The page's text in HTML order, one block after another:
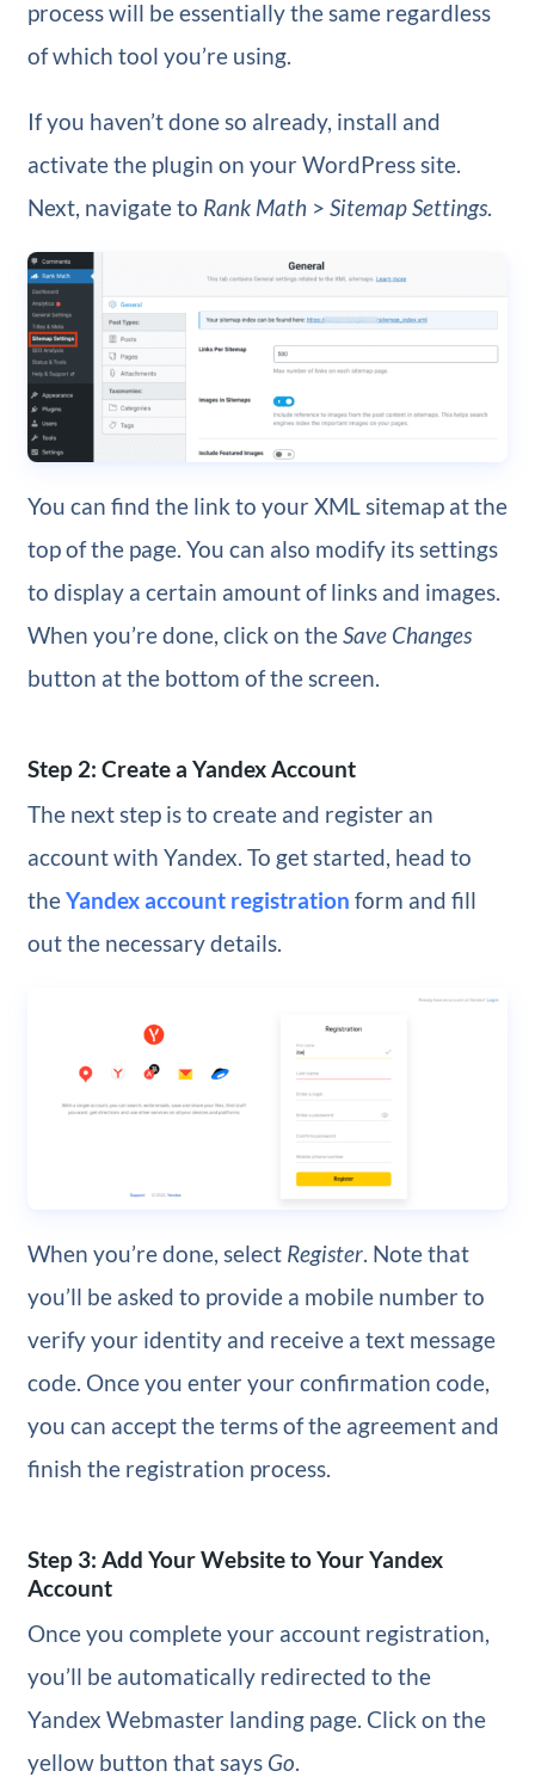
process will be essentially the same regardless
of which tool you’re using.
If you haven’t done so already, install and
activate the plugin on your WordPress site.
Next, navigate to Rank Math> Sitemap Settings.
You can find the link to your XML sitemap at the
top of the page. You can also modify its settings
to display a certain amount of links and images.
When you’re done, click on theSave Changes
button at the bottom of the screen.
Step 2: Create a Yandex Account
The next step is to create and register an
account with Yandex. To get started, head to
theYandex account registration form and fill
out the necessary details.
When you’re done, select Register. Note that
you’ll be asked to provide a mobile number to
verify your identity and receive a text message
code. Once you enter your confirmation code,
you can accept the terms of the agreement and
finish the registration process.
Step 3: Add Your Website to Your Yandex
Account
Once you complete your account registration,
you’ll be automatically redirected to the
Yandex Webmaster landing page. Click on the
yellow button that says Go